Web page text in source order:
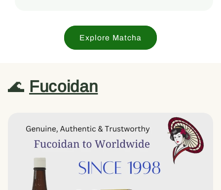
Explore Matcha
🌊 Fucoidan